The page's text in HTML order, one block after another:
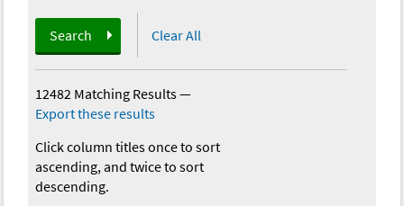
Search Clear All
12482 Matching Results—
Export these results
Click column titles once to sort
ascending, and twice to sort
descending.